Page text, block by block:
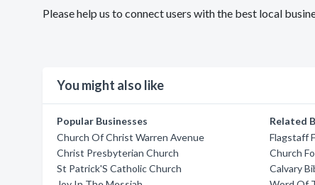
Please help us to connect users with the best local
You might also like
Popular Businesses
Church Of Christ Warren Avenue
Christ Presbyterian Church
St Patrick'S Catholic Church
Related
Flagstaff
Church
Calvary